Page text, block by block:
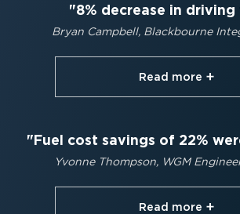
8% decrease in driving
Bryan Campbell, Blackbourne
Read more⁠
Fuel cost savings of 22%
Yvonne Thompson, WGM
Read more⁠